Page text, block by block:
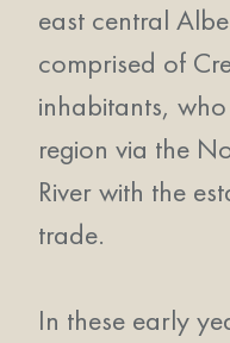
east central
comprised of
inhabitants,
region via the
River with the
trade.
In these early